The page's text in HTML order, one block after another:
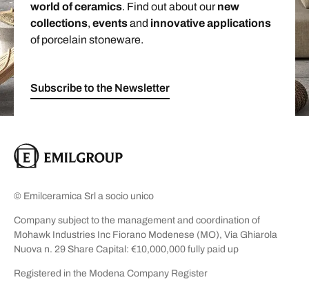
world of ceramics. Find out about ournew
collections, eventsand innovative applications
of porcelain stoneware.
Subscribe to the Newsletter
© Emilceramica Srl a socio unico
Company subject to the management and coordination of
Mohawk Industries Inc Fiorano Modenese (MO), Via Ghiarola
Nuova n. 29 Share Capital: €10,000,000 fully paid up
Registered in the Modena Company Register